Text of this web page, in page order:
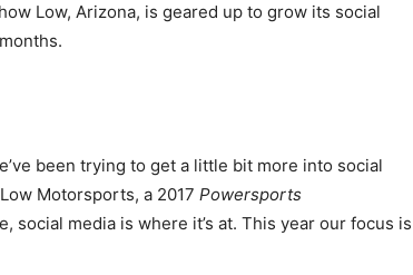
Low, Arizona, is geared up to grow its social
been trying to get a little bit more into social
Motorsports, a 2017 Powersports
social media is where it’s at. This year our focus is